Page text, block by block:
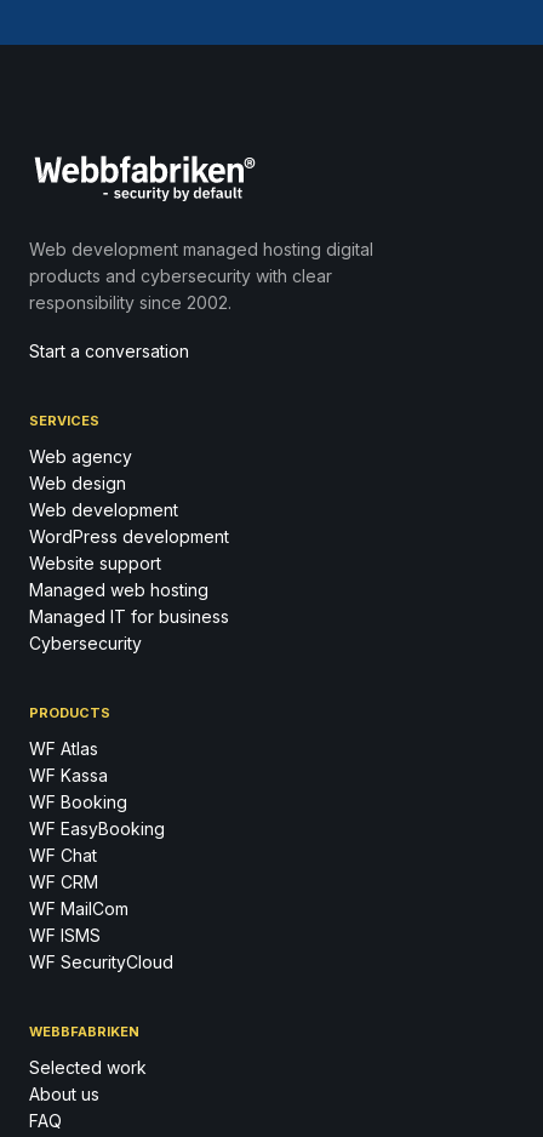
Web development managed hosting digital
products and cybersecurity with clear
responsibility since 2002.
Start a conversation
SERVICES
Web agency
Web design
Web development
WordPress development
Website support
Managed web hosting
Managed IT for business
Cybersecurity
PRODUCTS
WF Atlas
WF Kassa
WF Booking
WF EasyBooking
WF Chat
WF CRM
WF MailCom
WF ISMS
WF SecurityCloud
WEBBFABRIKEN
Selected work
About us
FAQ